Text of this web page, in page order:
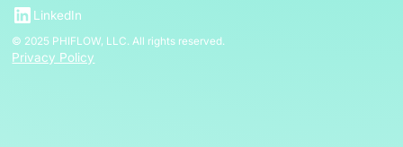
LinkedIn
© 2025 PHIFLOW, LLC. All rights reserved.
Privacy Policy